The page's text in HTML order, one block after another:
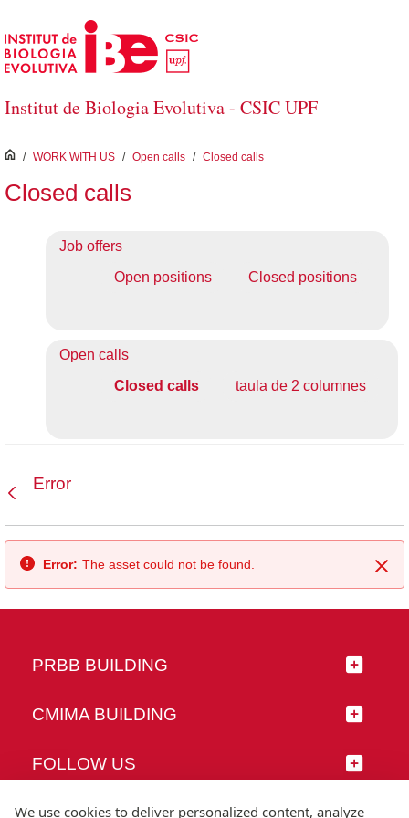
Skip to Main Content
Institut de Biologia Evolutiva - CSIC UPF
inici
/ WORK WITH US / Open calls / Closed calls
Closed calls
Job offers
Open positions
Closed positions
Open calls
Closed calls
taula de 2 columnes
Error
Error: The asset could not be found.
PRBB BUILDING
CMIMA BUILDING
FOLLOW US
We use cookies to deliver personalized content, analyze